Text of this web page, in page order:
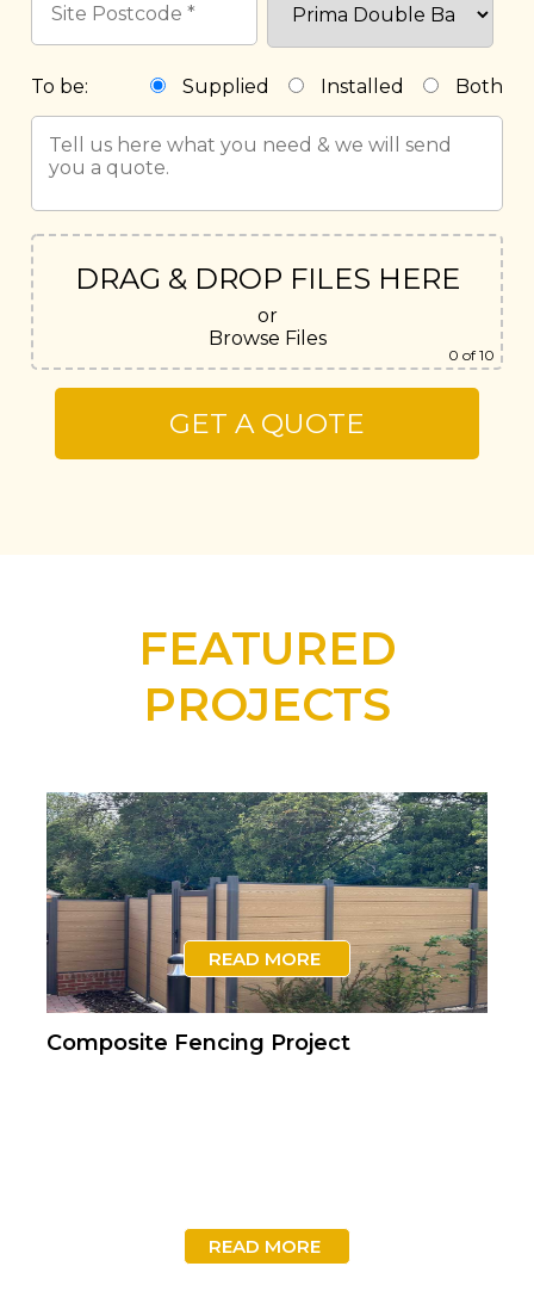
To be: Supplied Installed Both
DRAG & DROP FILES HERE
or
Browse Files
0 of 10
FEATURED
PROJECTS
READ MORE
Composite Fencing Project
READ MORE